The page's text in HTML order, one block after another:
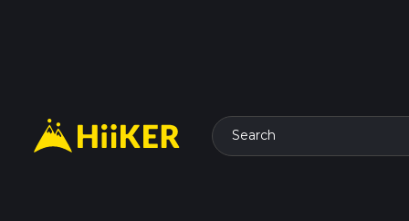
Search